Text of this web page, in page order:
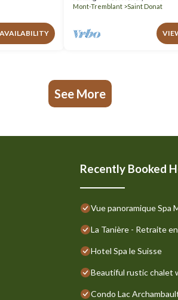
Mont-Tremblant
Saint Donat
See More
Recently Booked
Vue panoramique Spa
La Tanière - Retraite
Hotel Spa le Suisse
Beautiful rustic chalet
Condo Lac